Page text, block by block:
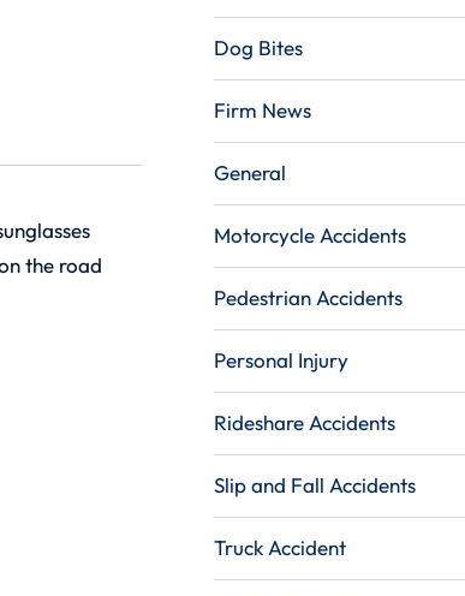
Dog Bites
Firm News
General
Motorcycle Accidents
Pedestrian Accidents
Personal Injury
Rideshare Accidents
Slip and Fall Accidents
Truck Accident